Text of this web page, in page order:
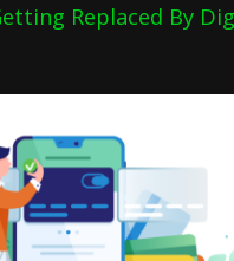
Replaced By